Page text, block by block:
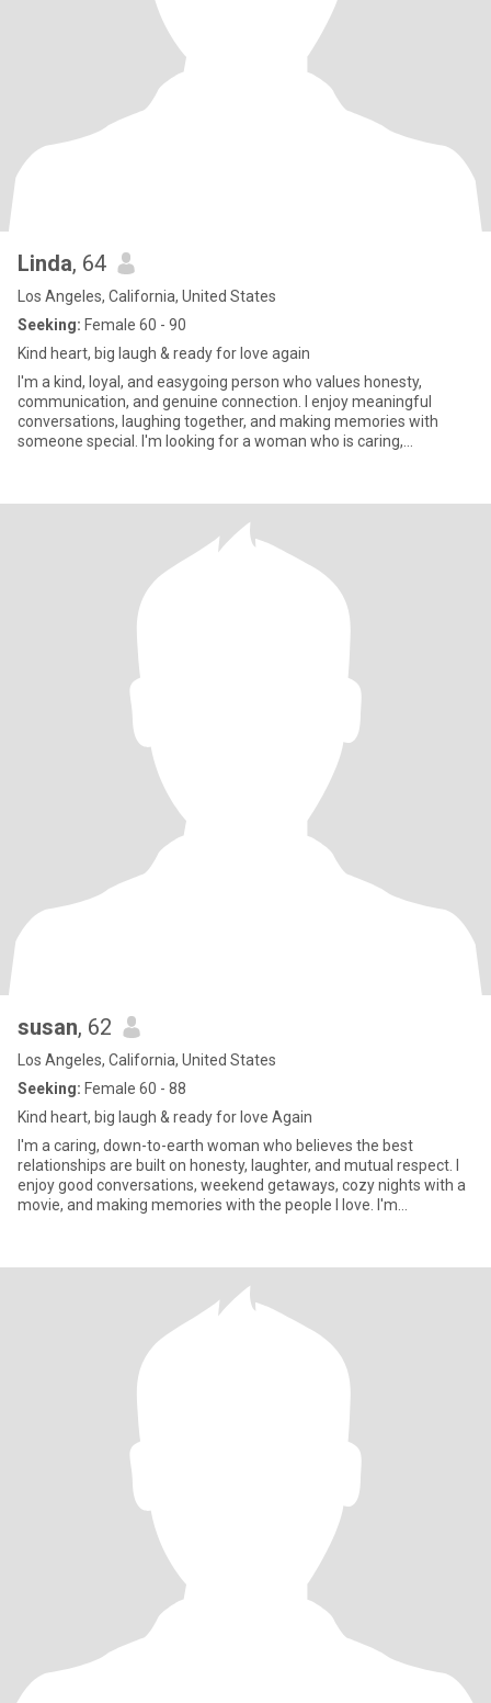
Linda, 64
Los Angeles, California, United States
Seeking: Female 60 - 90
Kind heart, big laugh & ready for love again
I'm a kind, loyal, and easygoing person who values honesty,
communication, and genuine connection. I enjoy meaningful
conversations, laughing together, and making memories with
someone special. I'm looking for a woman who is caring,
exploring new places, listening to music, and relaxing after a busy
day. I believe the best relationships are built on friendship,
understanding, and supporting each other through life's ups and
downs. If you're looking for someone who will appreciate you,
make you smile, and grow with you, l'd love to get to know you.
Let's see where this Journey takes us.
susan, 62
Los Angeles, California, United States
Seeking: Female 60 - 88
Kind heart, big laugh & ready for love Again
I'm a caring, down-to-earth woman who believes the best
relationships are built on honesty, laughter, and mutual respect. I
enjoy good conversations, weekend getaways, cozy nights with a
movie, and making memories with the people I love. I'm
with someone who values love, trust, and companionship.